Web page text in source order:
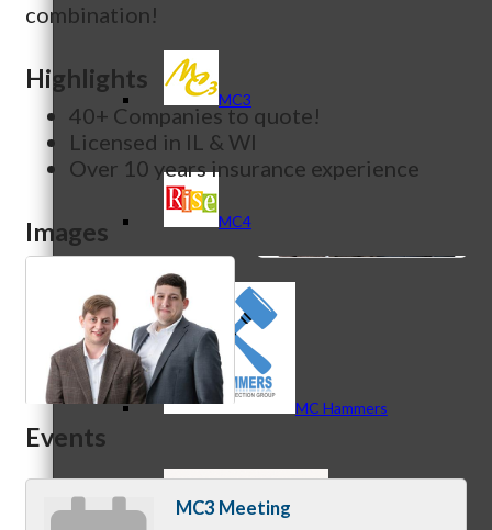
MC3
MC4
MC Hammers
combination!
Highlights
40+ Companies to quote!
Licensed in IL & WI
Over 10 years insurance experience
Images
Events
MC3 Meeting